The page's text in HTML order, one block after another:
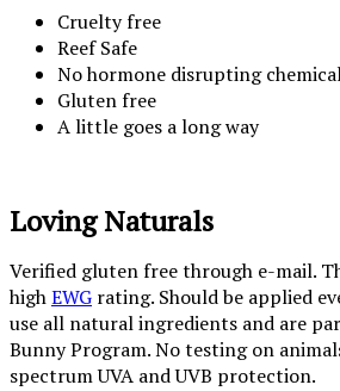
Cruelty free
Reef Safe
No hormone disrupting
Gluten free
A little goes a long way
Loving Naturals
Verified gluten free through e-mail.
highEWG rating. Should be applied
use all natural ingredients and are
Bunny Program. No testing on
spectrum UVA and UVB protection.